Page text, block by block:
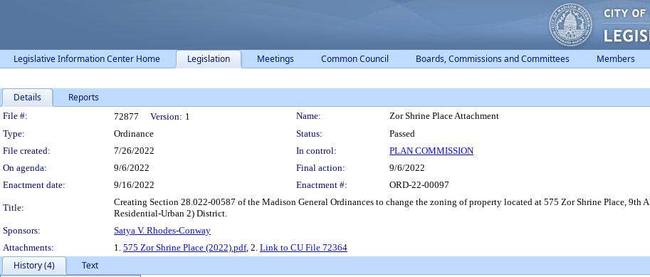
Legislative Information Center Home Legislation Meetings Common Council Boards, Commissions and Committees Members
Details Reports
Legislation Details
File #: 72877 Version: 1 Name:
Zor Shrine Place Attachment
Type:
Ordinance Status:
Passed
File created:
7/26/2022 In control:
PLAN COMMISSION
On agenda:
9/6/2022 Final action:
9/6/2022
Enactment date:
9/16/2022 Enactment #: ORD-22-00097
Title:
Creating Section 28.022-00587 of the Madison General Ordinances to change the zoning of property located at 575 Zor Shrine Place,
Residential-Urban 2) District.
Sponsors:
Satya V. Rhodes-Conway
Attachments:
1. 575 Zor Shrine Place (2022).pdf, 2. Link to CU File 72364
History (4)
Text